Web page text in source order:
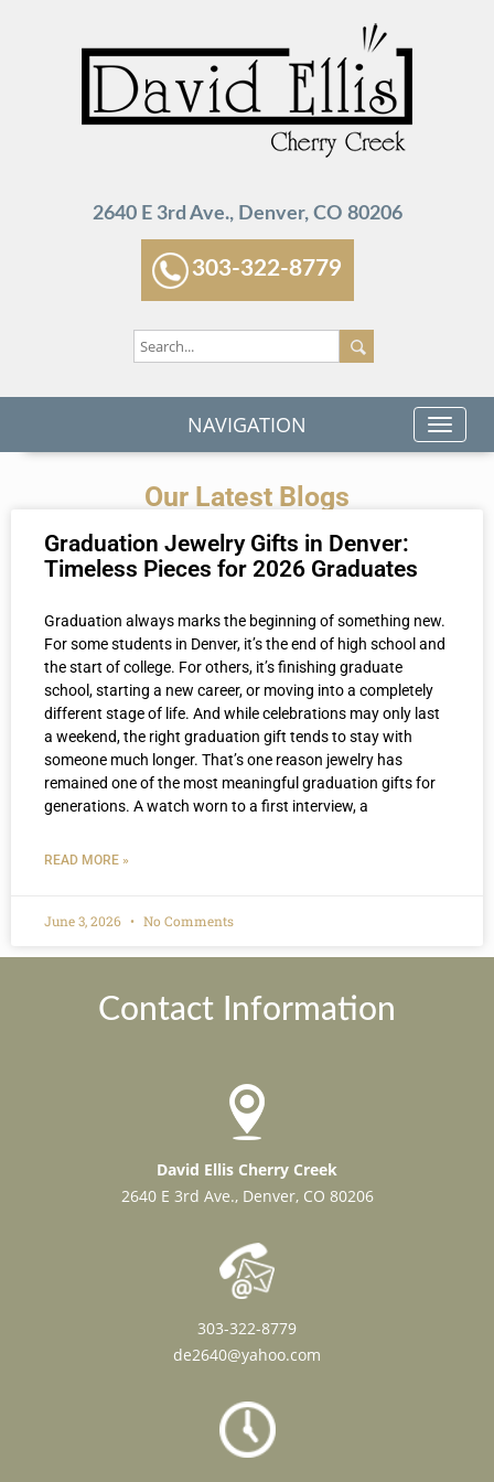
2640 E 3rd Ave., Denver, CO 80206
303-322-8779
NAVIGATION
Our Latest Blogs
Graduation Jewelry Gifts in Denver:
Timeless Pieces for 2026 Graduates
Graduation always marks the beginning of something new.
For some students in Denver, it’s the end of high school and
the start of college. For others, it’s finishing graduate
school, starting a new career, or moving into a completely
different stage of life. And while celebrations may only last
a weekend, the right graduation gift tends to stay with
someone much longer. That’s one reason jewelry has
remained one of the most meaningful graduation gifts for
generations. A watch worn to a first interview, a
READ MORE »
June 3, 2026 No Comments
Contact Information
David Ellis Cherry Creek
2640 E 3rd Ave., Denver, CO 80206
303-322-8779
de2640@yahoo.com